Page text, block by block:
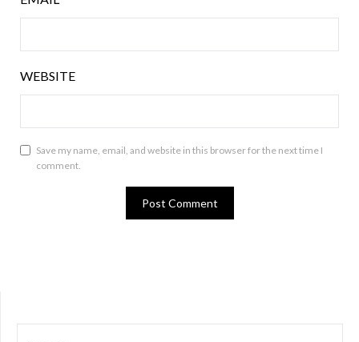
WEBSITE
Save my name, email, and website in this browser for the next time I
comment.